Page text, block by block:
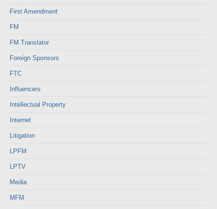
First Amendment
FM
FM Translator
Foreign Sponsors
FTC
Influencers
Intellectual Property
Internet
Litigation
LPFM
LPTV
Media
MFM